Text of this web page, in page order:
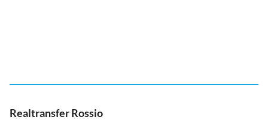
Realtransfer Rossio